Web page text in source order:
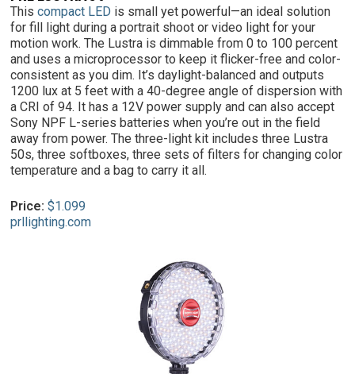
This compact LED is small yet powerful—an ideal solution
for fill light during a portrait shoot or video light for your
motion work. The Lustra is dimmable from 0 to 100 percent
and uses a microprocessor to keep it flicker-free and color-
consistent as you dim. It’s daylight-balanced and outputs
1200 lux at 5 feet with a 40-degree angle of dispersion with
a CRI of 94. It has a 12V power supply and can also accept
Sony NPF L-series batteries when you’re out in the field
away from power. The three-light kit includes three Lustra
50s, three softboxes, three sets of filters for changing color
temperature and a bag to carry it all.
Price: $1.099
prllighting.com